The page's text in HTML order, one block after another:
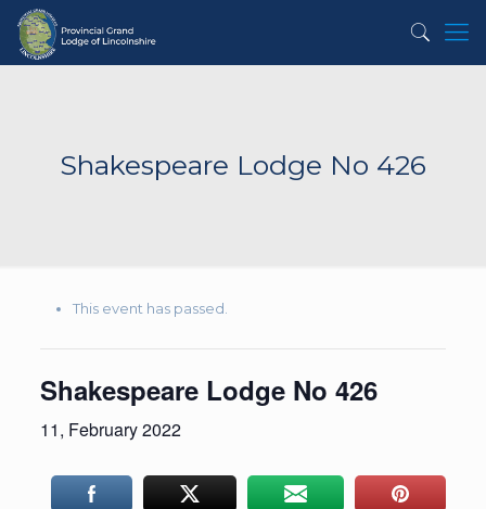
Shakespeare Lodge No 426
This event has passed.
Shakespeare Lodge No 426
11, February 2022